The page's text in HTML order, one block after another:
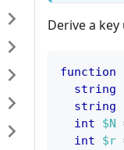
Derive a
function
string
string
int
$N
int
$r